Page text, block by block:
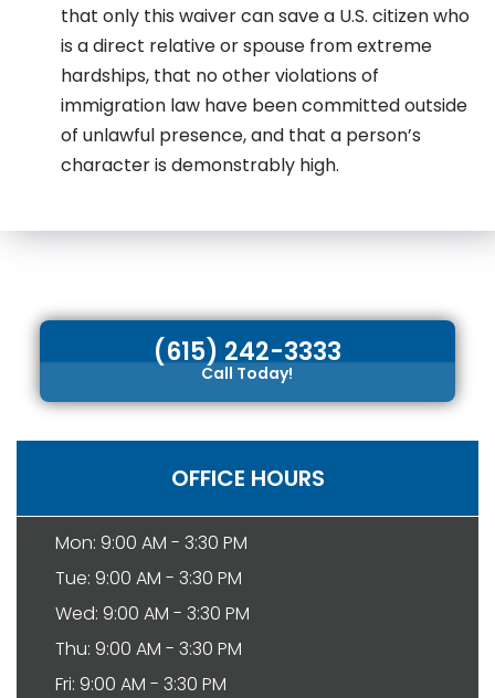
that only this waiver can save a U.S. citizen who
is a direct relative or spouse from extreme
hardships, that no other violations of
immigration law have been committed outside
of unlawful presence, and that a person’s
character is demonstrably high.
(615) 242-3333
Call Today!
OFFICE HOURS
Mon: 9:00 AM - 3:30 PM
Tue: 9:00 AM - 3:30 PM
Wed: 9:00 AM - 3:30 PM
Thu: 9:00 AM - 3:30 PM
Fri: 9:00 AM - 3:30 PM